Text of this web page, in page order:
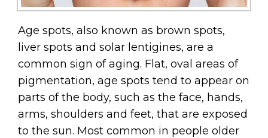
Age spots, also known as brown spots,
liver spots and solar lentigines, are a
common sign of aging. Flat, oval areas of
pigmentation, age spots tend to appear on
parts of the body, such as the face, hands,
arms, shoulders and feet, that are exposed
to the sun. Most common in people older